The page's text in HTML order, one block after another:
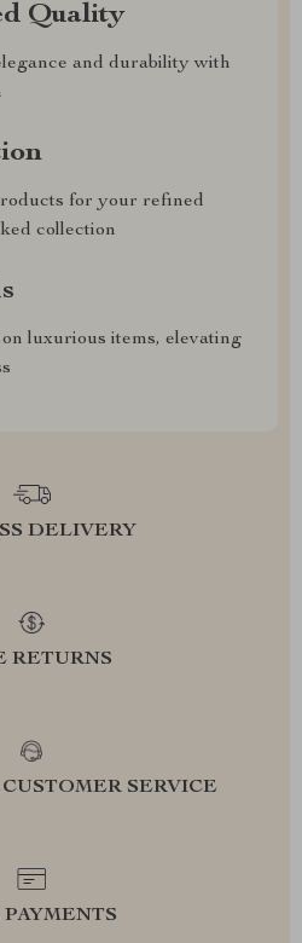
Quality
and durability with
for your refined
collection
luxurious items, elevating
DELIVERY
RETURNS
SERVICE
PAYMENTS